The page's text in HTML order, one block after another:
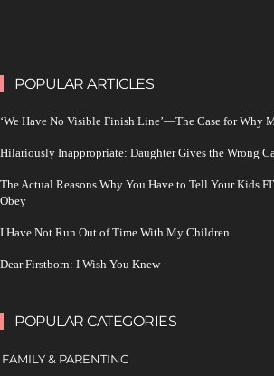
POPULAR ARTICLES
‘We Have No Visible Finish Line’—The Case for Why
Hilariously Inappropriate: Daughter Gives the Wrong
The Actual Reasons Why You Have to Tell Your Kids
Obey
I Have Not Run Out of Time With My Children
Dear Firstborn: I Wish You Knew
POPULAR CATEGORIES
FAMILY & PARENTING